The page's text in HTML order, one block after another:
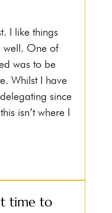
I like things
well. One of
was to be
Whilst I have
since
isn’t where I
time to